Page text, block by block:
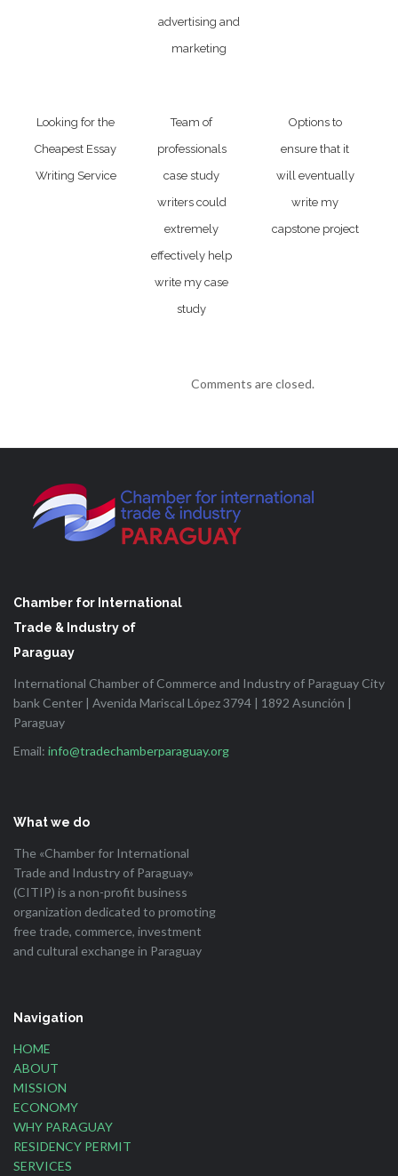
advertising and
marketing
Looking for the
Cheapest Essay
Writing Service
Team of
professionals
case study
writers could
extremely
effectively help
write my case
study
Options to
ensure that it
will eventually
write my
capstone project
Comments are closed.
Chamber for International
Trade & Industry of
Paraguay
International Chamber of Commerce and Industry of Paraguay City
bank Center | Avenida Mariscal López 3794 | 1892 Asunción |
Paraguay
Email: info@tradechamberparaguay.org
What we do
The «Chamber for International
Trade and Industry of Paraguay»
(CITIP) is a non-profit business
organization dedicated to promoting
free trade, commerce, investment
and cultural exchange in Paraguay
Navigation
HOME
ABOUT
MISSION
ECONOMY
WHY PARAGUAY
RESIDENCY PERMIT
SERVICES